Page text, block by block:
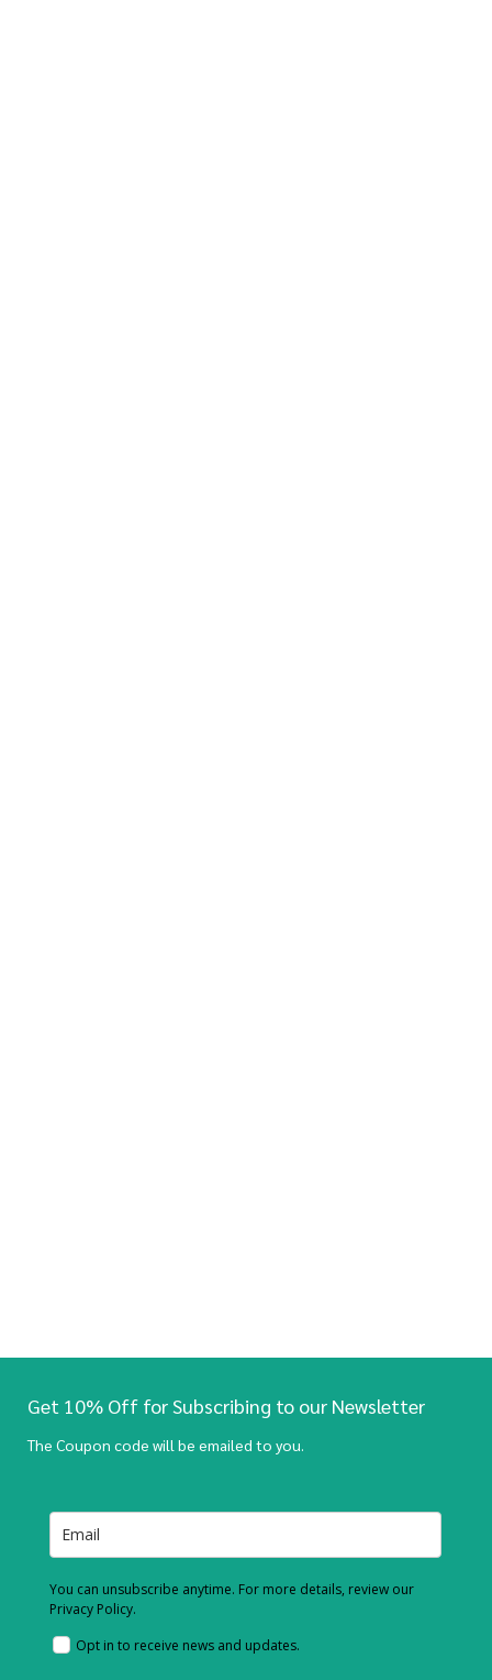
Get 10% Off for Subscribing to our Newsletter
The Coupon code will be emailed to you.
You can unsubscribe anytime. For more details, review our
Privacy Policy.
Opt in to receive news and updates.